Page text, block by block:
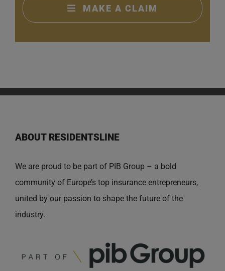
MAKE A CLAIM
ABOUT RESIDENTSLINE
We are proud to be part of PIB Group – a bold
community of Europe’s top insurance entrepreneurs,
united by our passion to shape the future of the
industry.